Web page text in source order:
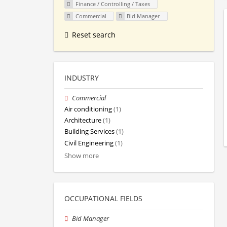
Finance / Controlling / Taxes
Commercial
Bid Manager
Reset search
INDUSTRY
Commercial
Air conditioning(1)
Architecture(1)
Building Services(1)
Civil Engineering(1)
Show more
OCCUPATIONAL FIELDS
Bid Manager